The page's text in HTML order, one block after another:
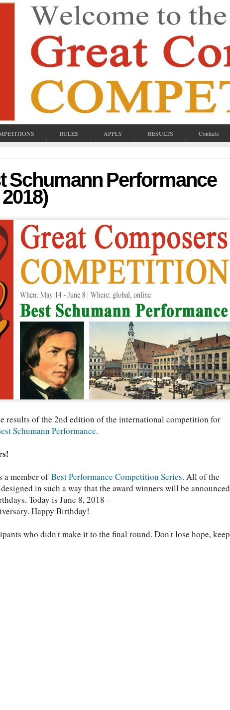
RULES APPLY RESULTS Contacts
Schumann Performance
results of the 2nd edition of the international competition for
Schumann Performance.
a member of Best Performance Competition Series. All of the
in such a way that the award winners will be announced
Today is June 8, 2018 -
Happy Birthday!
who didn't make it to the final round. Don't lose hope, keep